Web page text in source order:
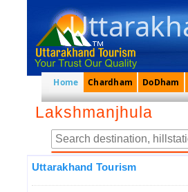
Home Chardham DoDham
Lakshmanjhula
Uttarakhand Tourism